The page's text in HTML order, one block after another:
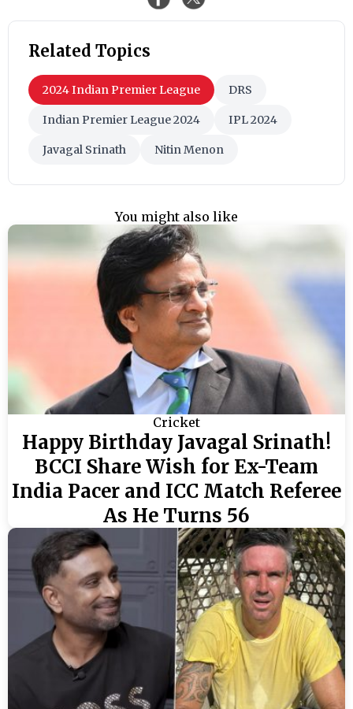
Related Topics
2024 Indian Premier League DRS
Indian Premier League 2024 IPL 2024
Javagal Srinath Nitin Menon
You might also like
Cricket
Happy Birthday Javagal Srinath!
BCCI Share Wish for Ex-Team
India Pacer and ICC Match Referee
As He Turns 56